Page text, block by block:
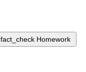
fact_check Homework